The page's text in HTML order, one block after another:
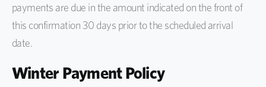
payments are due in the amount indicated on the front of
this confirmation 30 days prior to the scheduled arrival
date.
Winter Payment Policy